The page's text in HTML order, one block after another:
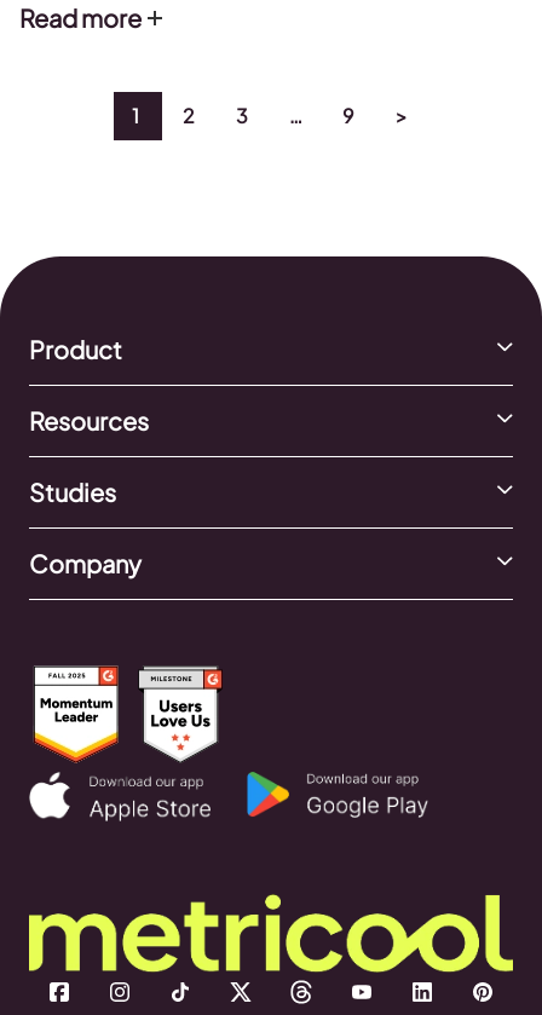
which analyzed over 2.3 million posts.
Read more
1 2 3 … 9 >
Product
Resources
Studies
Company